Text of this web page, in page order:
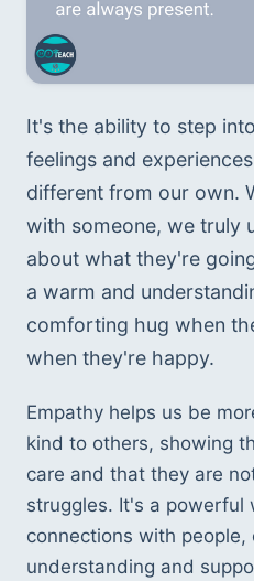
It's the ability to step
feelings and
different from our own.
with someone, we truly
about what they're
a warm and
comforting hug when
when they're happy.
Empathy helps us be
kind to others, showing
care and that they are
struggles. It's a powerful
connections with
understanding and